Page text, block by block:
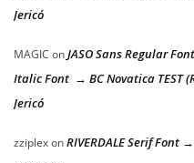
Jericó
MAGIC onJASO Sans Regular
Italic Font → BC Novatica TEST
Jericó
zziplexonRIVERDALE Serif Font